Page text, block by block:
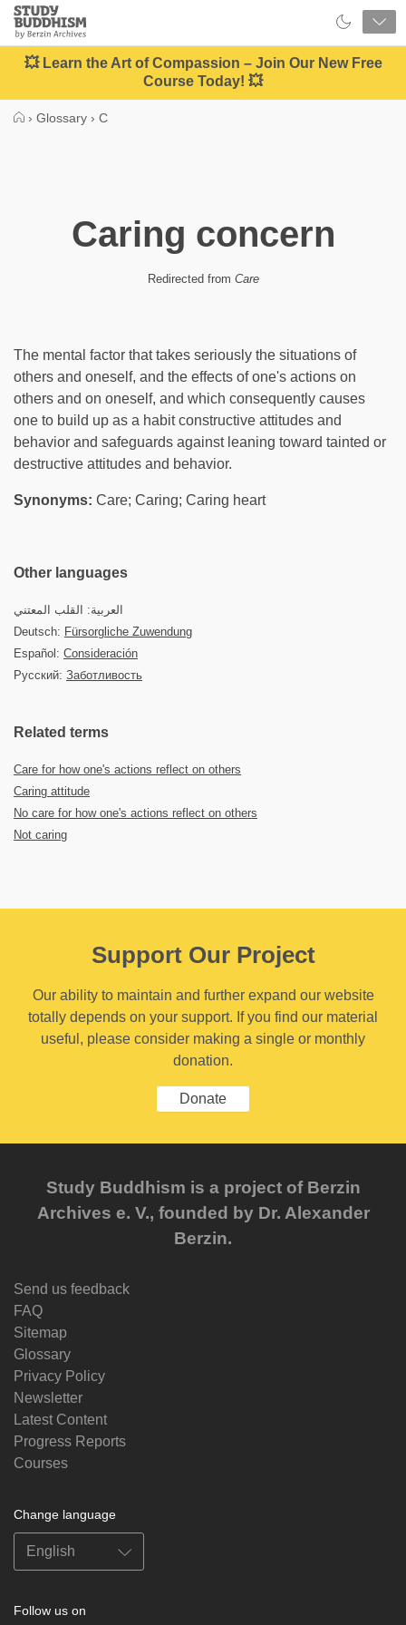
Close
Study
Buddhism
Home
💥 Learn the Art of Compassion – Join Our New Free
Course Today! 💥
› Glossary › C
Caring concern
Redirected from Care
The mental factor that takes seriously the situations of
others and oneself, and the effects of one's actions on
others and on oneself, and which consequently causes
one to build up as a habit constructive attitudes and
behavior and safeguards against leaning toward tainted or
destructive attitudes and behavior.
Synonyms: Care; Caring; Caring heart
Other languages
العربية: القلب المعتني
Deutsch: Fürsorgliche Zuwendung
Español: Consideración
Русский: Заботливость
Related terms
Care for how one's actions reflect on others
Caring attitude
No care for how one's actions reflect on others
Not caring
Support Our Project
Our ability to maintain and further expand our website
totally depends on your support. If you find our material
useful, please consider making a single or monthly
donation.
Donate
Study Buddhism is a project of Berzin
Archives e. V., founded by Dr. Alexander
Berzin.
Send us feedback
FAQ
Sitemap
Glossary
Privacy Policy
Newsletter
Latest Content
Progress Reports
Courses
Change language
Follow us on